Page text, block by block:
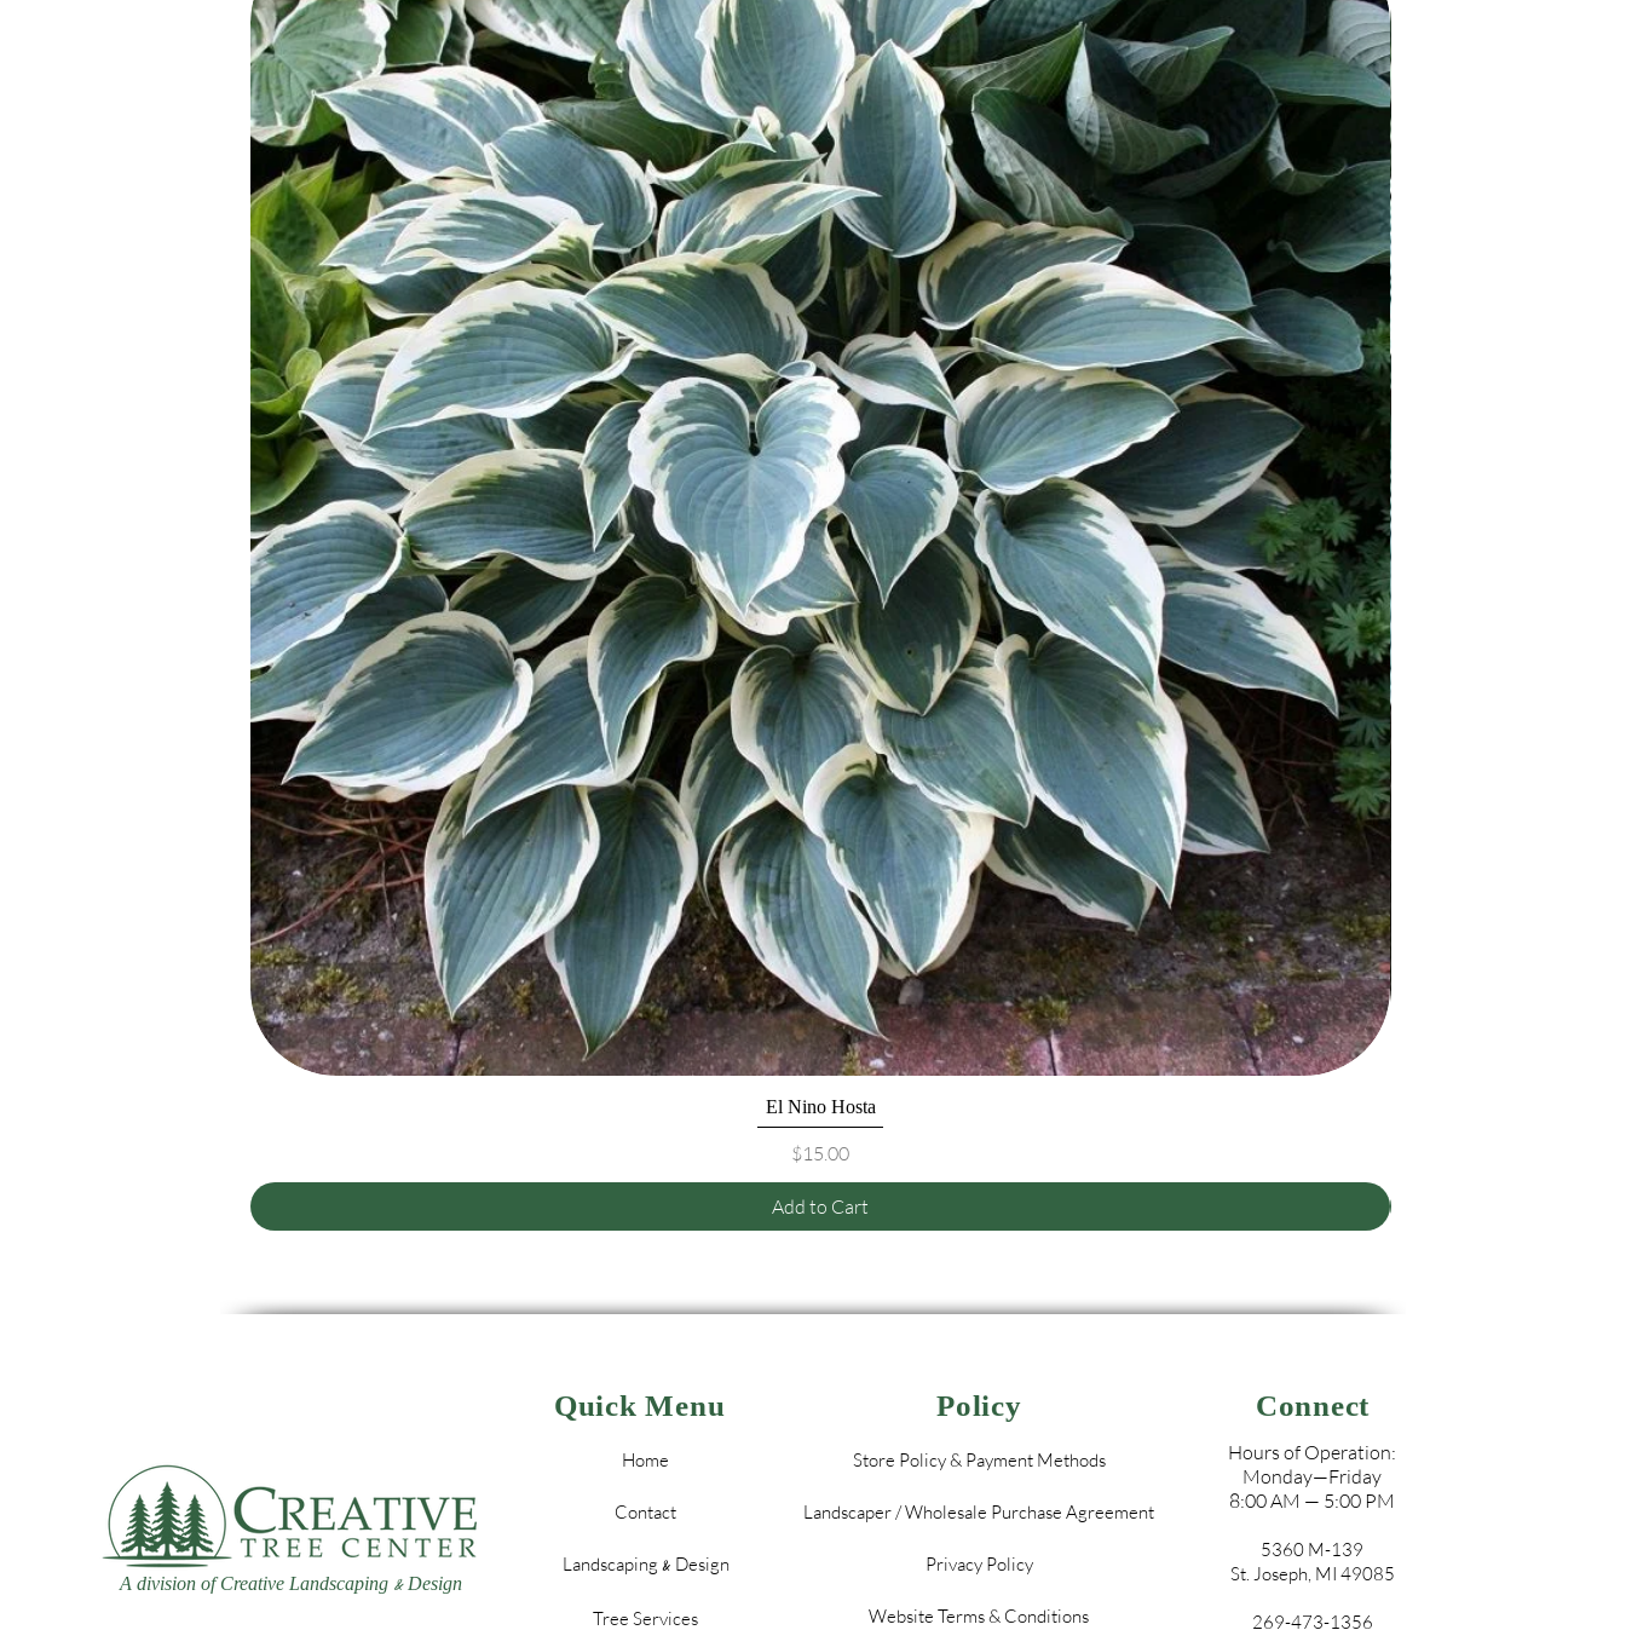
Quick View
El Nino Hosta
Price
$15.00
Add to Cart
A division of Creative Landscaping &Design
Quick Menu
Home
Contact
Landscaping & Design
Tree Services
Policy
Store Policy & Payment Methods
Landscaper / Wholesale Purchase Agreement
Privacy Policy
Website Terms & Conditions
Connect
Hours of Operation:
Monday—Friday
8:00 AM — 5:00 PM
5360 M-139
St. Joseph, MI 49085
269-473-1356